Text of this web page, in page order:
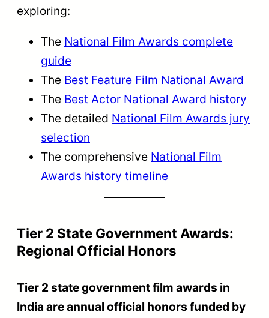
exploring:
The National Film Awards complete
guide
The Best Feature Film National Award
The Best Actor National Award history
The detailed National Film Awards jury
selection
The comprehensive National Film
Awards history timeline
Tier 2 State Government Awards:
Regional Official Honors
Tier 2 state government film awards in
India are annual official honors funded by